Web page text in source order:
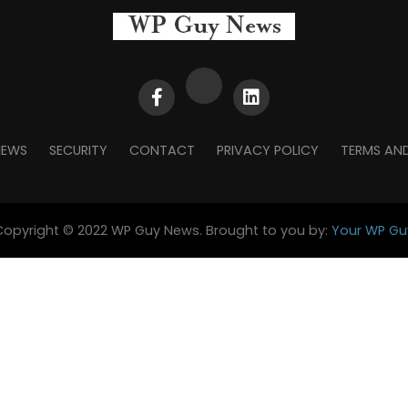
SECURITY CONTACT PRIVACY POLICY TERMS
© 2022 WP Guy News. Brought to you by: Your WP